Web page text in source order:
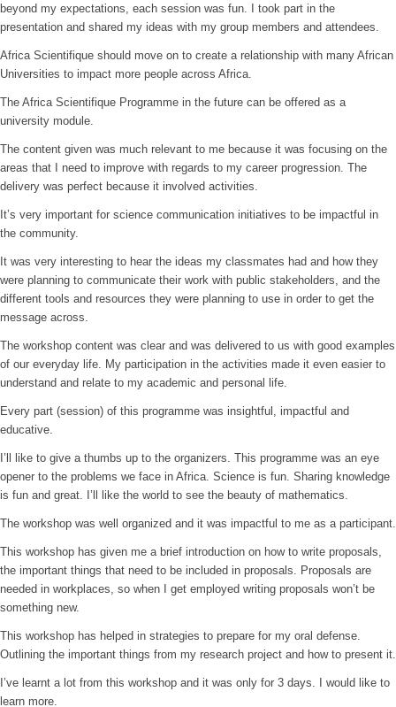
beyond my expectations, each session was fun. I took part in the
presentation and shared my ideas with my group members and attendees.
Africa Scientifique should move on to create a relationship with many African
Universities to impact more people across Africa.
The Africa Scientifique Programme in the future can be offered as a
university module.
The content given was much relevant to me because it was focusing on the
areas that I need to improve with regards to my career progression. The
delivery was perfect because it involved activities.
It’s very important for science communication initiatives to be impactful in
the community.
It was very interesting to hear the ideas my classmates had and how they
were planning to communicate their work with public stakeholders, and the
different tools and resources they were planning to use in order to get the
message across.
The workshop content was clear and was delivered to us with good examples
of our everyday life. My participation in the activities made it even easier to
understand and relate to my academic and personal life.
Every part (session) of this programme was insightful, impactful and
educative.
I’ll like to give a thumbs up to the organizers. This programme was an eye
opener to the problems we face in Africa. Science is fun. Sharing knowledge
is fun and great. I’ll like the world to see the beauty of mathematics.
The workshop was well organized and it was impactful to me as a participant.
This workshop has given me a brief introduction on how to write proposals,
the important things that need to be included in proposals. Proposals are
needed in workplaces, so when I get employed writing proposals won’t be
something new.
This workshop has helped in strategies to prepare for my oral defense.
Outlining the important things from my research project and how to present it.
I’ve learnt a lot from this workshop and it was only for 3 days. I would like to
learn more.